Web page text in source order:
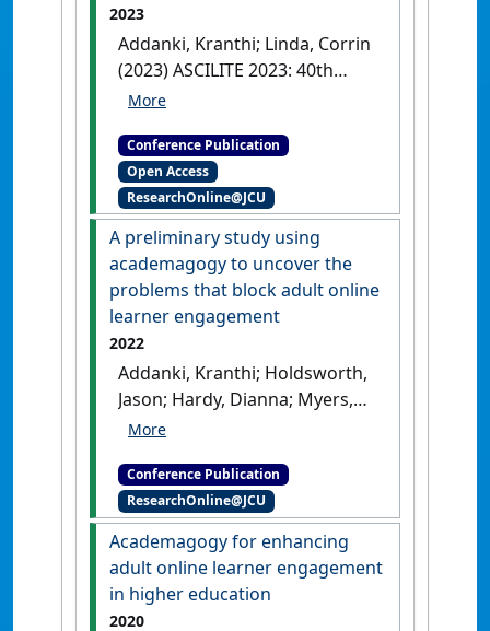
2023
Addanki, Kranthi; Linda, Corrin
(2023) ASCILITE 2023: 40th
International Conference on
Research in the Use of
Educational Technologies in
Tertiary EducationUnveiling
the potential of Digital Twin
technology for Higher
EducationChristchurch, New
Conference Publication
Open Access
ResearchOnline@JCU
A preliminary study using
academagogy to uncover the
problems that block adult online
learner engagement
2022
Addanki, Kranthi; Holdsworth,
Jason; Hardy, Dianna; Myers,
Trina (2022) In Australasian
Conference (ACE '22)
preliminary study using
academagogy to uncover the
problems that block adult
online learner engagement
Virtual,
Conference Publication
ResearchOnline@JCU
Academagogy for enhancing
adult online learner engagement
in higher education
2020